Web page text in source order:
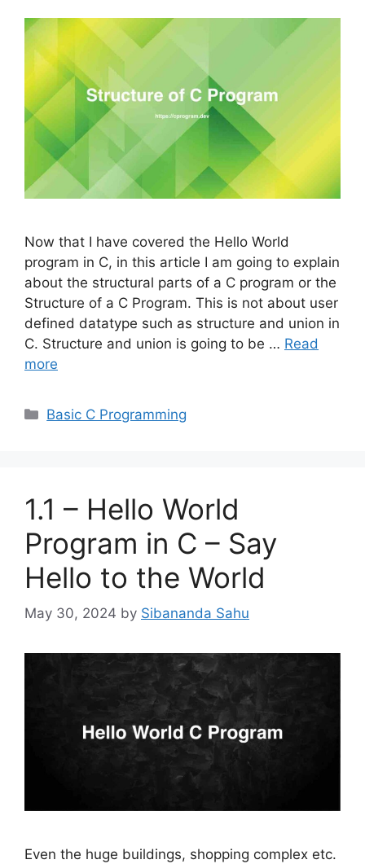
Now that I have covered the Hello World
program in C, in this article I am going to explain
about the structural parts of a C program or the
Structure of a C Program. This is not about user
defined datatype such as structure and union in
C. Structure and union is going to be … Read
more
Categories
Basic C Programming
1.1 – Hello World
Program in C – Say
Hello to the World
May 30, 2024 by Sibananda Sahu
Even the huge buildings, shopping complex etc.